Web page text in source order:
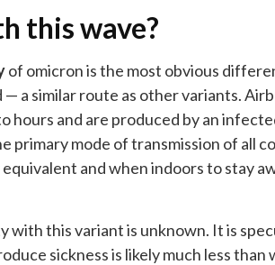
this wave?
of omicron is the most obvious
a similar route as other variants.
hours and are produced by an
primary mode of transmission of all
and when indoors to stay
with this variant is unknown. It is
sickness is likely much less